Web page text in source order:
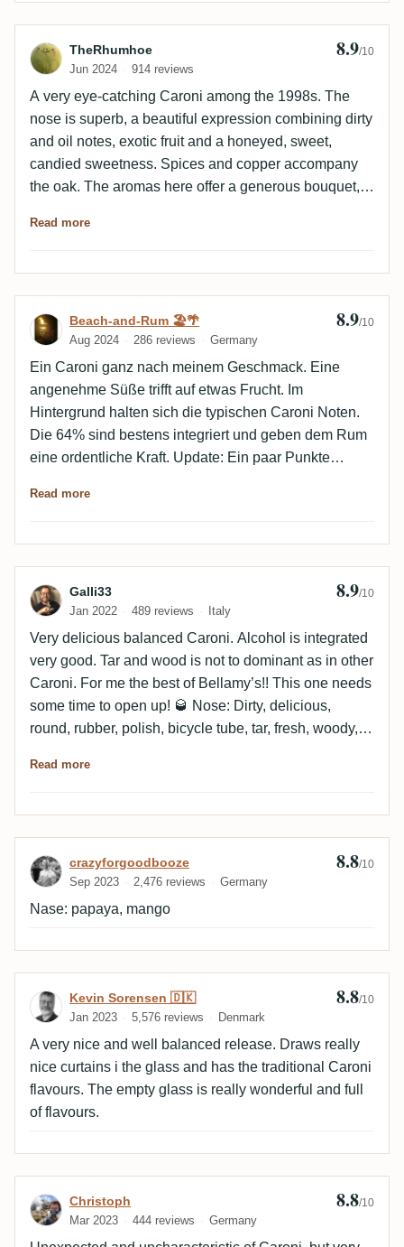
Review by TheRhumhoe
TheRhumhoe
Jun 2024 914 reviews
8.9/10
A very eye-catching Caroni among the 1998s. The
nose is superb, a beautiful expression combining dirty
and oil notes, exotic fruit and a honeyed, sweet,
candied sweetness. Spices and copper accompany
the oak. The aromas here offer a generous bouquet,
fades away in favor of a powerful build-up of tropical
sweetness to the palate, which is livelier.
Hydrocarbon and metallic notes combine with spices
to create a warm, inviting blend. The alcohol is
extremely well integrated. The finish is long and
round. Exotic fruits are surprisingly present,
competing with empyreumatic, spicy and woody notes
to give a very tasty Caroni. A nice surprise among the
late distillery's latest bottlings, available at a
"reasonable" price.
Read more
Review by Beach-and-Rum 🏖️🌴
Beach-and-Rum 🏖️🌴
Aug 2024 286 reviews Germany
8.9/10
Ein Caroni ganz nach meinem Geschmack. Eine
angenehme Süße trifft auf etwas Frucht. Im
Hintergrund halten sich die typischen Caroni Noten.
Die 64% sind bestens integriert und geben dem Rum
eine ordentliche Kraft. Update: Ein paar Punkte
medizinischer. Trotzdem immer noch hohes Niveau
auch noch einigermaßen.
Read more
Review by Galli33
Galli33
Jan 2022 489 reviews Italy
8.9/10
Very delicious balanced Caroni. Alcohol is integrated
very good. Tar and wood is not to dominant as in other
Caroni. For me the best of Bellamy’s!! This one needs
some time to open up! 🥃 Nose: Dirty, delicious,
round, rubber, polish, bicycle tube, tar, fresh, woody,
nuts, over some times it will release some notes of
bodied, balanced, complex, sharpness, oily, intense,
rubber, bicycle tube, tar, menthol, minty, tobacco,
chamomile, trop. fruits(papaya), allspice, leather,
woody, anise, sandal wood, roasted, smoky Finish:
medium-long, dry delicious, tar, minty, dark chocolate,
Read more
Review by crazyforgoodbooze
crazyforgoodbooze
Sep 2023 2,476 reviews Germany
8.8/10
Nase: papaya, mango
Review by Kevin Sorensen 🇩🇰
Kevin Sorensen 🇩🇰
Jan 2023 5,576 reviews Denmark
8.8/10
A very nice and well balanced release. Draws really
nice curtains i the glass and has the traditional Caroni
flavours. The empty glass is really wonderful and full
of flavours.
Review by Christoph
Christoph
Mar 2023 444 reviews Germany
8.8/10